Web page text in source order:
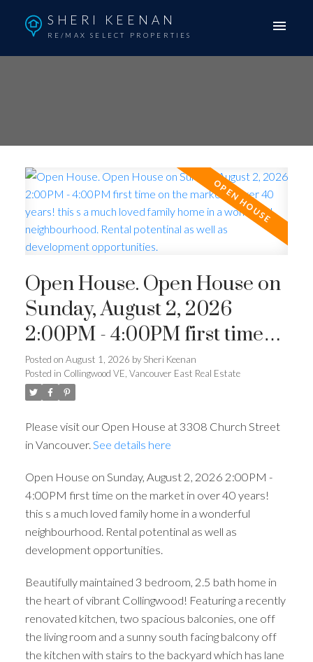
SHERI KEENAN
RE/MAX SELECT PROPERTIES
Open House. Open House on
Sunday, August 2, 2026
2:00PM - 4:00PM first time
on the market in over 40
years! this s a much loved
neighbourhood. Rental
development opportunities.
Posted on August 1, 2026 by Sheri Keenan
Posted in Collingwood VE, Vancouver East Real Estate
Please visit our Open House at 3308 Church Street
in Vancouver. See details here
Open House on Sunday, August 2, 2026 2:00PM -
4:00PM first time on the market in over 40 years!
this s a much loved family home in a wonderful
neighbourhood. Rental potentinal as well as
development opportunities.
Beautifully maintained 3 bedroom, 2.5 bath home in
the heart of vibrant Collingwood! Featuring a recently
renovated kitchen, two spacious balconies, one off
the living room and a sunny south facing balcony off
the kitchen with stairs to the backyard which has lane